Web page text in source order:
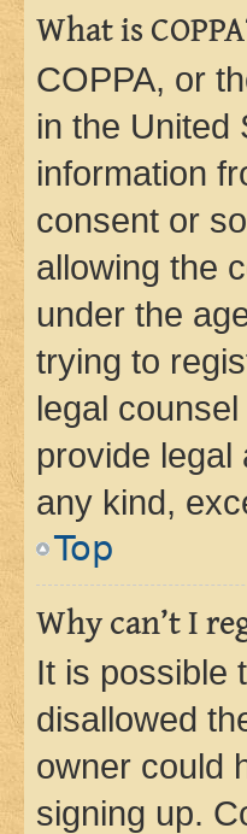
What is
COPPA, or
in the United
information
consent or
allowing the
under the
trying to
legal
provide
any kind,
Top
Why can’t I
It is possible
disallowed
owner could
signing up.